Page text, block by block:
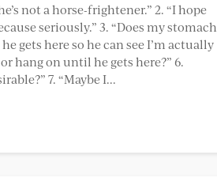
not a horse-frightener.” 2. “I hope
seriously.” 3. “Does my stomach
gets here so he can see I’m actually
hang on until he gets here?” 6.
7. “Maybe I...